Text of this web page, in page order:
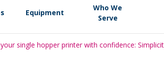
Equipment
Who We
Serve
single hopper printer with confidence: